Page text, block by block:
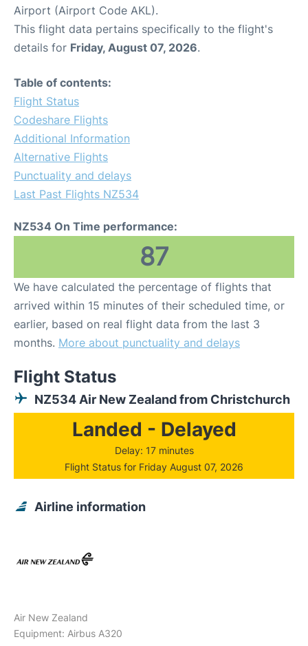
Airport (Airport Code AKL).
This flight data pertains specifically to the flight's
details for Friday, August 07, 2026.
Table of contents:
Flight Status
Codeshare Flights
Additional Information
Alternative Flights
Punctuality and delays
Last Past Flights NZ534
NZ534 On Time performance:
87
We have calculated the percentage of flights that
arrived within 15 minutes of their scheduled time, or
earlier, based on real flight data from the last 3
months. More about punctuality and delays
Flight Status
NZ534 Air New Zealand from Christchurch
Landed - Delayed
Delay: 17 minutes
Flight Status for Friday August 07, 2026
Airline information
Air New Zealand
Equipment: Airbus A320